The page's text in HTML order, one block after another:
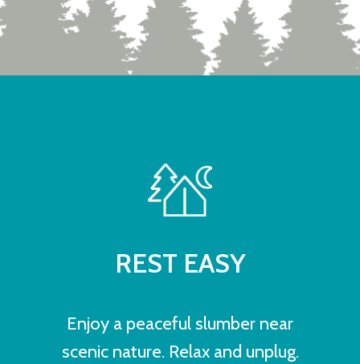
REST EASY
Enjoy a peaceful slumber near
scenic nature. Relax and unplug.